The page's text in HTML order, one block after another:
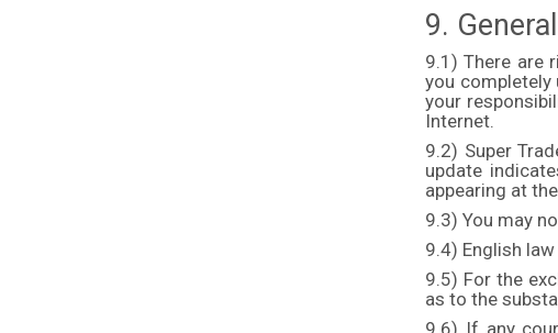
9. General
9.1) There are
you completely
your
Internet.
9.2) Super
update
appearing at
9.3) You may
9.4) English
9.5) For the
as to the
9.6) If any